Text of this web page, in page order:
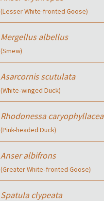
(Lesser White-fronted Goose)
Mergellus albellus
(Smew)
Asarcornis scutulata
(White‑winged Duck)
Rhodonessa caryophyllacea
(Pink-headed Duck)
Anser albifrons
(Greater White‑fronted Goose)
Spatula clypeata